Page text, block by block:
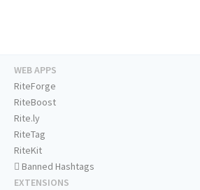
WEB APPS
RiteForge
RiteBoost
Rite.ly
RiteTag
RiteKit
Banned Hashtags
EXTENSIONS